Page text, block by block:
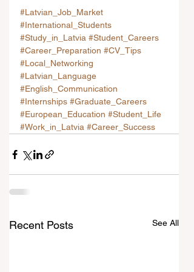
#Latvian_Job_Market
#International_Students
#Study_in_Latvia #Student_Careers
#Career_Preparation #CV_Tips
#Local_Networking
#Latvian_Language
#English_Communication
#Internships #Graduate_Careers
#European_Education #Student_Life
#Work_in_Latvia #Career_Success
Recent Posts See All